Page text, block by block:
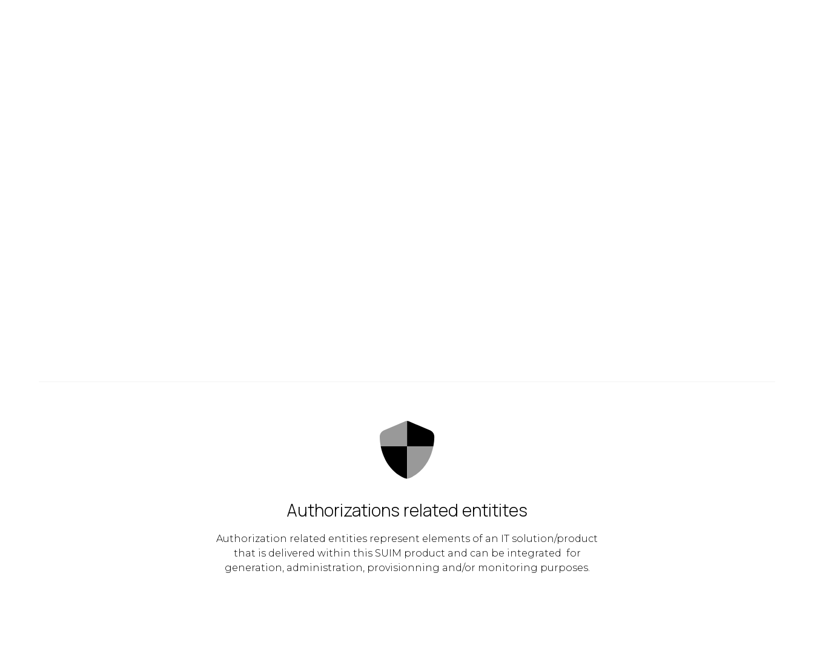
Authorizations related entitites
Authorization related entities represent elements of an IT solution/product
that is delivered within this SUIM product and can be integrated for
generation, administration, provisionning and/or monitoring purposes.